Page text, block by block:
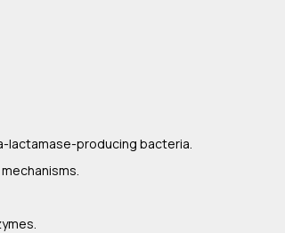
lactamase-producing bacteria.